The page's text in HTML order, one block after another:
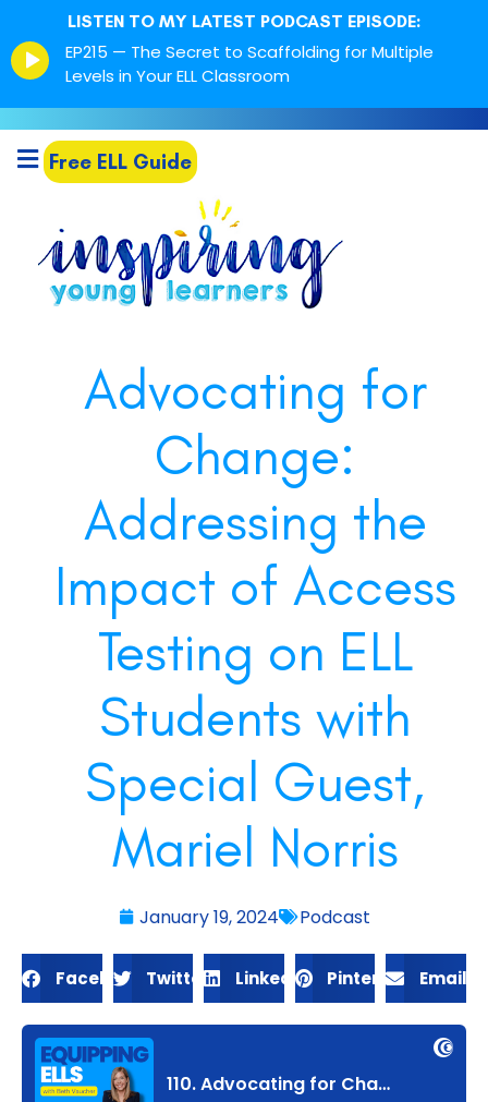
LISTEN TO MY LATEST PODCAST EPISODE:
Episode
play
EP215 — The Secret to Scaffolding for Multiple
Levels in Your ELL Classroom
Free ELL Guide
Advocating for
Change:
Addressing the
Impact of Access
Testing on ELL
Students with
Special Guest,
Mariel Norris
January 19, 2024 Podcast
Facebook Twitter LinkedIn Pinterest Email